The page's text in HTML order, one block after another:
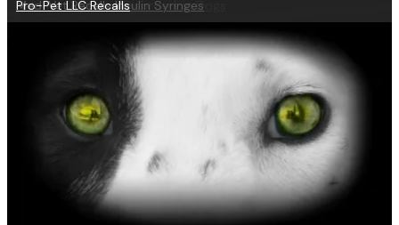
Help for Digestive Disorders in Dogs
Med-Vet Recalls Insulin Syringes
Pro-Pet LLC Recalls